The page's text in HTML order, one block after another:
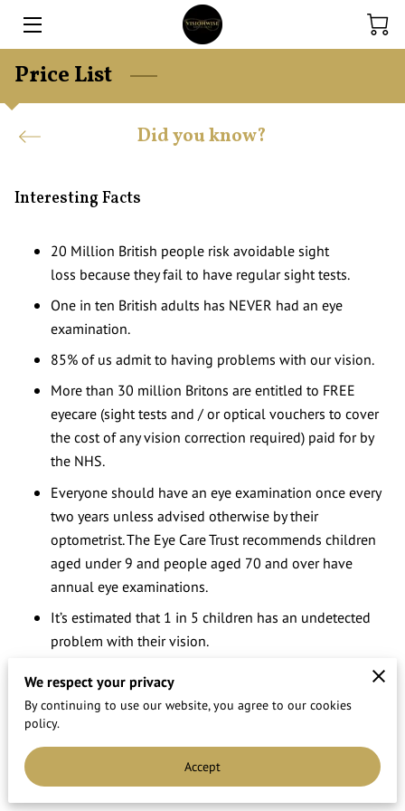
HOME
CONTACT US
Price List
Did you know?
Interesting Facts
20 Million British people risk avoidable sight
loss because they fail to have regular sight tests.
One in ten British adults has NEVER had an eye
examination.
85% of us admit to having problems with our vision.
More than 30 million Britons are entitled to FREE
eyecare (sight tests and / or optical vouchers to cover
the cost of any vision correction required) paid for by
the NHS.
Everyone should have an eye examination once every
two years unless advised otherwise by their
optometrist. The Eye Care Trust recommends children
aged under 9 and people aged 70 and over have
annual eye examinations.
It’s estimated that 1 in 5 children has an undetected
problem with their vision.
Fifty per cent of us think an NHS sight test costs £20 or
more ??” despite it being free!
A quarter of over 60 year old say the quality of their
vision affects their daily routine. (source of information.
We respect your privacy
By continuing to use our website, you agree to our cookies
policy.
Accept